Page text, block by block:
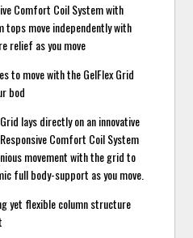
Comfort Coil System with
move independently with
relief as you move
move with the GelFlex Grid
bod
lays directly on an innovative
Comfort Coil System
movement with the grid to
full body-support as you move.
flexible column structure